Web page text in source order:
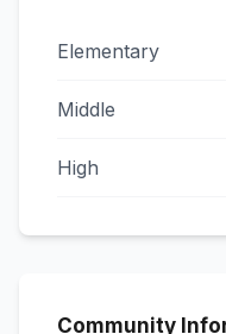
Elementary
Middle
High
Community